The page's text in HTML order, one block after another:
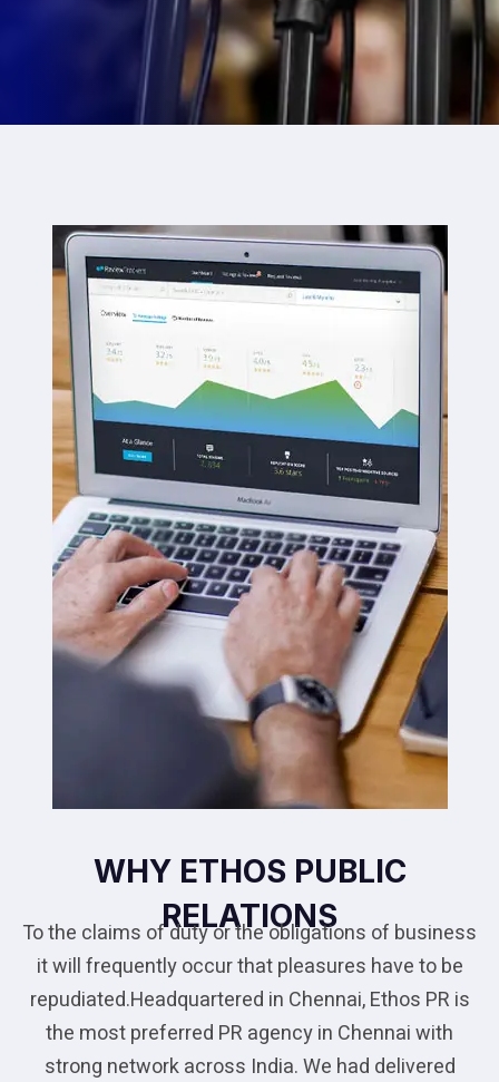
WHY ETHOS PUBLIC
RELATIONS
To the claims of duty or the obligations of business
it will frequently occur that pleasures have to be
repudiated.Headquartered in Chennai, Ethos PR is
the most preferred PR agency in Chennai with
strong network across India. We had delivered